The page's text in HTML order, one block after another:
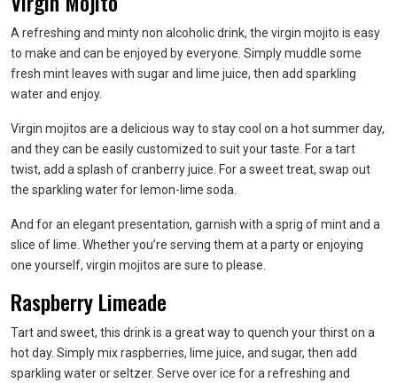
A refreshing and minty non alcoholic drink, the virgin mojito is easy
to make and can be enjoyed by everyone. Simply muddle some
fresh mint leaves with sugar and lime juice, then add sparkling
water and enjoy.
Virgin mojitos are a delicious way to stay cool on a hot summer day,
and they can be easily customized to suit your taste. For a tart
twist, add a splash of cranberry juice. For a sweet treat, swap out
the sparkling water for lemon-lime soda.
And for an elegant presentation, garnish with a sprig of mint and a
slice of lime. Whether you’re serving them at a party or enjoying
one yourself, virgin mojitos are sure to please.
Raspberry Limeade
Tart and sweet, this drink is a great way to quench your thirst on a
hot day. Simply mix raspberries, lime juice, and sugar, then add
sparkling water or seltzer. Serve over ice for a refreshing and